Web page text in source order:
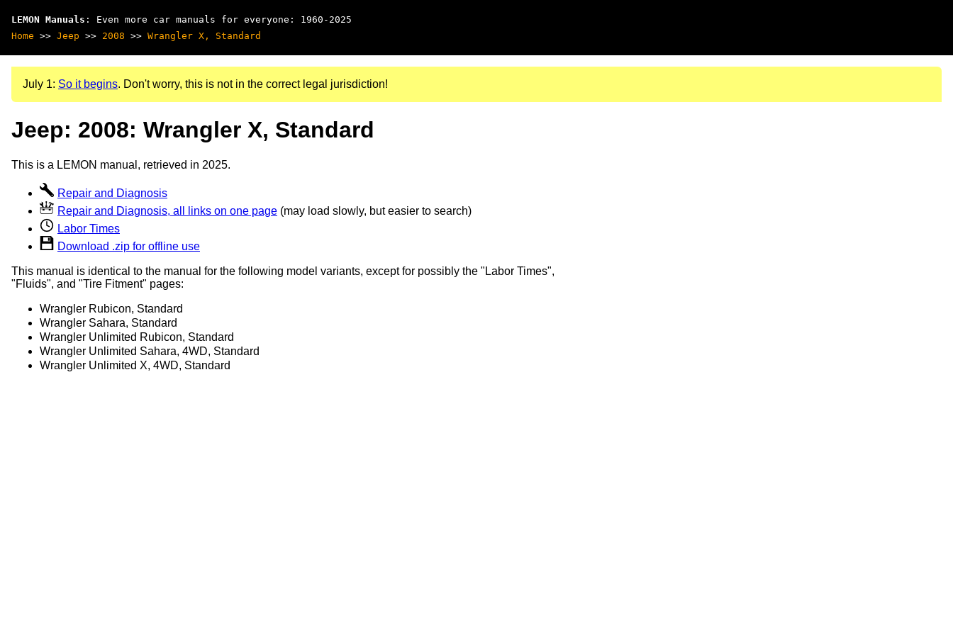
LEMON Manuals : Even more car manuals for everyone: 1960-2025
Home >> Jeep >> 2008 >> Wrangler X, Standard
July 1: So it begins. Don't worry, this is not in the correct legal jurisdiction!
Jeep: 2008: Wrangler X, Standard
This is a LEMON manual, retrieved in 2025.
Repair and Diagnosis
Repair and Diagnosis, all links on one page (may load slowly, but easier to search)
Labor Times
Download .zip for offline use
This manual is identical to the manual for the following model variants, except for possibly the "Labor Times",
"Fluids", and "Tire Fitment" pages:
Wrangler Rubicon, Standard
Wrangler Sahara, Standard
Wrangler Unlimited Rubicon, Standard
Wrangler Unlimited Sahara, 4WD, Standard
Wrangler Unlimited X, 4WD, Standard